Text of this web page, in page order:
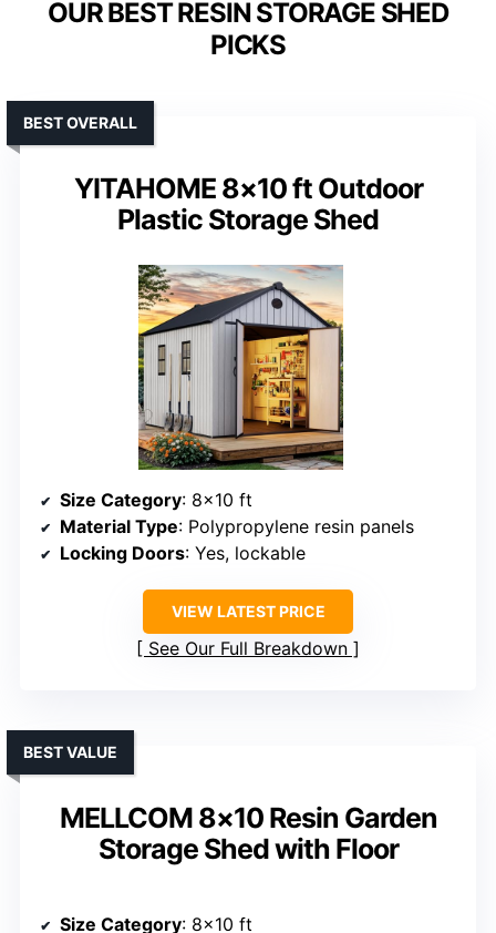
OUR BEST RESIN STORAGE SHED
PICKS
YITAHOME 8×10 ft Outdoor
Plastic Storage Shed
BEST OVERALL
Size Category: 8×10 ft
Material Type: Polypropylene resin panels
Locking Doors: Yes, lockable
VIEW LATEST PRICE
See Our Full Breakdown
MELLCOM 8×10 Resin Garden
Storage Shed with Floor
BEST VALUE
Size Category: 8×10 ft